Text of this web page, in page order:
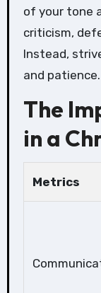
of your tone
criticism,
Instead,
and patience.
The
in a
Metrics